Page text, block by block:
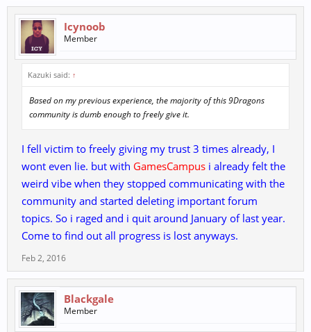
doubt it will be given freely since this is the 3rd time on this rodeo
Icynoob
Member
Kazuki said: ↑
Based on my previous experience, the majority of this 9Dragons
community is dumb enough to freely give it.
I fell victim to freely giving my trust 3 times already, I
wont even lie. but with GamesCampus i already felt the
weird vibe when they stopped communicating with the
community and started deleting important forum
topics. So i raged and i quit around January of last year.
Come to find out all progress is lost anyways.
Feb 2, 2016
Blackgale
Member